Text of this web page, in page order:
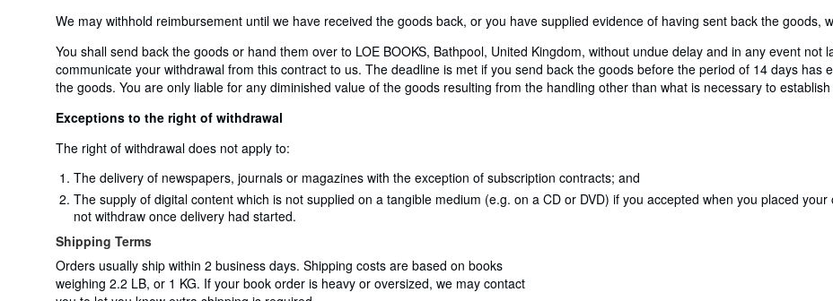
We may withhold reimbursement until we have received the goods back, or you have supplied evidence of having sent back the goods,
You shall send back the goods or hand them over to LOE BOOKS, Bathpool, United Kingdom, without undue delay and in any event not
communicate your withdrawal from this contract to us. The deadline is met if you send back the goods before the period of 14 days has
the goods. You are only liable for any diminished value of the goods resulting from the handling other than what is necessary to
Exceptions to the right of withdrawal
The right of withdrawal does not apply to:
The delivery of newspapers, journals or magazines with the exception of subscription contracts; and
The supply of digital content which is not supplied on a tangible medium (e.g. on a CD or DVD) if you accepted when you placed
not withdraw once delivery had started.
Shipping Terms
Orders usually ship within 2 business days. Shipping costs are based on books
weighing 2.2 LB, or 1 KG. If your book order is heavy or oversized, we may contact